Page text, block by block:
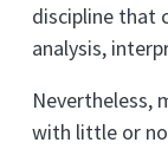
discipline that
analysis,
Nevertheless,
with little or